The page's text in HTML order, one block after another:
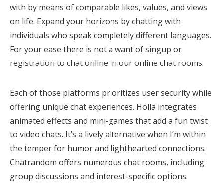
with by means of comparable likes, values, and views
on life. Expand your horizons by chatting with
individuals who speak completely different languages.
For your ease there is not a want of singup or
registration to chat online in our online chat rooms.
Each of those platforms prioritizes user security while
offering unique chat experiences. Holla integrates
animated effects and mini-games that add a fun twist
to video chats. It’s a lively alternative when I’m within
the temper for humor and lighthearted connections.
Chatrandom offers numerous chat rooms, including
group discussions and interest-specific options.